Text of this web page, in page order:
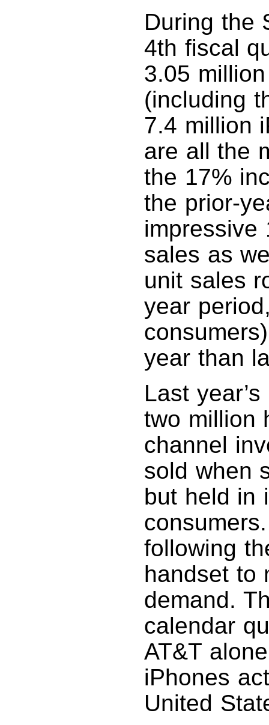
During the
4th fiscal
3.05
(including
7.4 million
are all the
the 17%
the prior-
impressive
sales as
unit sales
year
year than
Last
two million
channel
sold when
but held in
following
handset to
demand.
calendar
AT&T
iPhones
United